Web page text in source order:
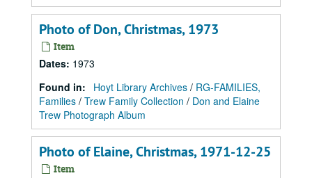
Photo of Don, Christmas, 1973
Item
Dates: 1973
Found in:
Hoyt Library Archives / RG-FAMILIES,
Families / Trew Family Collection / Don and Elaine
Trew Photograph Album
Photo of Elaine, Christmas, 1971-12-25
Item